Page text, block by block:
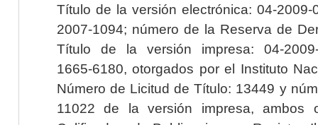
Título de la versión electrónica: 04-2009-
2007-1094; número de la Reserva de
Título de la versión impresa: 04-2009-
1665-6180, otorgados por el Instituto
Número de Licitud de Título: 13449 y
11022 de la versión impresa, ambos